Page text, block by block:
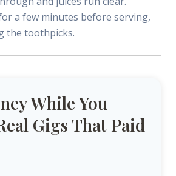
a few minutes before serving,
the toothpicks.
While You
Gigs That Paid